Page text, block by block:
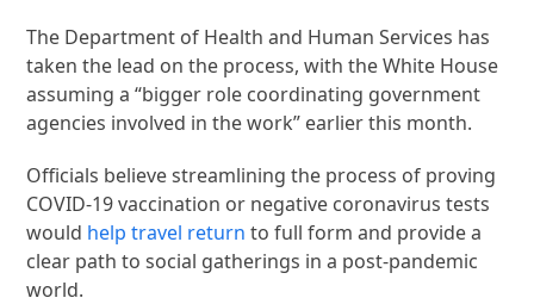
The Department of Health and Human Services has
taken the lead on the process, with the White House
assuming a “bigger role coordinating government
agencies involved in the work” earlier this month.
Officials believe streamlining the process of proving
COVID-19 vaccination or negative coronavirus tests
would help travel return to full form and provide a
clear path to social gatherings in a post-pandemic
world.